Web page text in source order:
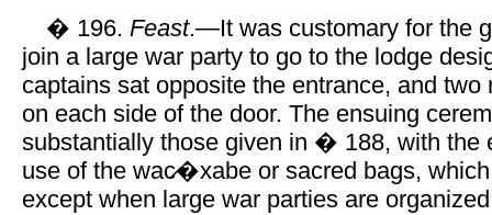
� 196. Feast.—It was customary for the
join a large war party to go to the lodge
captains sat opposite the entrance, and two
on each side of the door. The ensuing
substantially those given in � 188, with the
use of the wac̷�xabe or sacred bags,
except when large war parties are